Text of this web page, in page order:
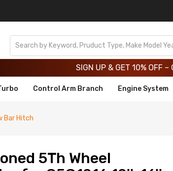
Limited-Time 20th
Limited-Time 20th Anniversary
SIGN UP & GET 10% OFF –
Control Arm Branch Engine System
Bar Hitch
5Th Wheel